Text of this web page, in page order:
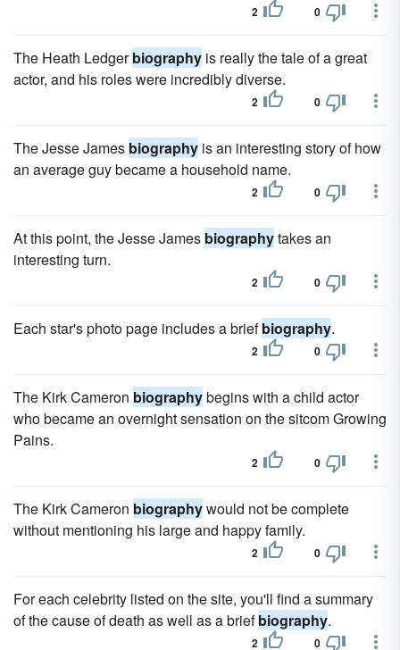
2 0
The Heath Ledgerbiography is really the tale of a great
actor, and his roles were incredibly diverse.
2 0
The Jesse James biography is an interesting story of how
an average guy became a household name.
2 0
At this point, the Jesse James biographytakes an
interesting turn.
2 0
Each star's photo page includes a briefbiography.
2 0
The Kirk Cameron biographybegins with a child actor
who became an overnight sensation on the sitcom Growing
Pains.
2 0
The Kirk Cameron biographywould not be complete
without mentioning his large and happy family.
2 0
For each celebrity listed on the site, you'll find a summary
of the cause of death as well as a briefbiography.
2 0